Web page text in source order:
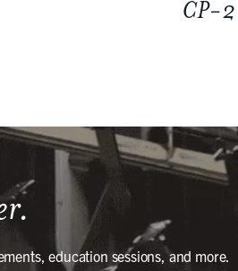
CP-2
education sessions, and more.